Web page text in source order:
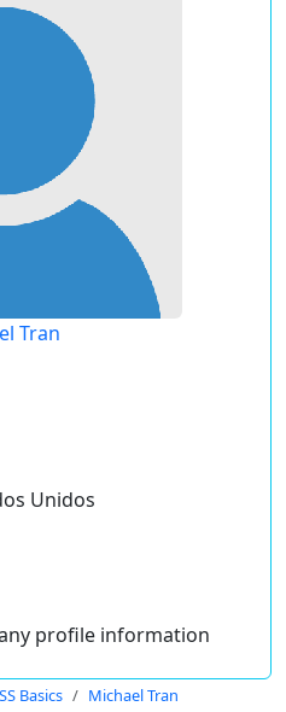
Tran
Unidos
profile information
Basics Michael Tran